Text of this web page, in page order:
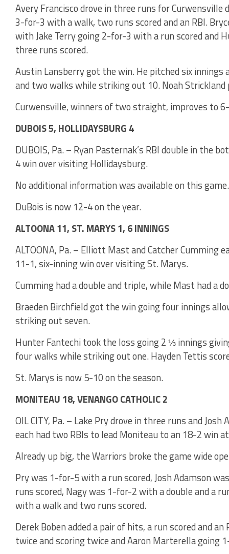
Avery Francisco drove in three runs for Curwensville
3-for-3 with a walk, two runs scored and an RBI.
with Jake Terry going 2-for-3 with a run scored
three runs scored.
Austin Lansberry got the win. He pitched six
and two walks while striking out 10. Noah Strickland
Curwensville, winners of two straight, improves to
DUBOIS 5, HOLLIDAYSBURG 4
DUBOIS, Pa. – Ryan Pasternak’s RBI double in the
4 win over visiting Hollidaysburg.
No additional information was available on this game.
DuBois is now 12-4 on the year.
ALTOONA 11, ST. MARYS 1, 6 INNINGS
ALTOONA, Pa. – Elliott Mast and Catcher Cumming
11-1, six-inning win over visiting St. Marys.
Cumming had a double and triple, while Mast had a
Braeden Birchfield got the win going four innings
striking out seven.
Hunter Fantechi took the loss going 2 ⅓ innings
four walks while striking out one. Hayden Tettis
St. Marys is now 5-10 on the season.
MONITEAU 18, VENANGO CATHOLIC 2
OIL CITY, Pa. – Lake Pry drove in three runs and Josh
each had two RBIs to lead Moniteau to an 18-2 win
Already up big, the Warriors broke the game wide
Pry was 1-for-5 with a run scored, Josh Adamson
runs scored, Nagy was 1-for-2 with a double and a
with a walk and two runs scored.
Derek Boben added a pair of hits, a run scored and
twice and scoring twice and Aaron Marterella going